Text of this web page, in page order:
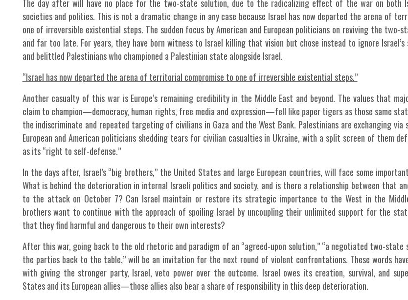
The day after will have no place for the two-state solution, due to the radicalizing effect of the war on both
societies and polities. This is not a dramatic change in any case because Israel has now departed the arena of
one of irreversible existential steps. The sudden focus by American and European politicians on reviving the two-
and far too late. For years, they have born witness to Israel killing that vision but chose instead to ignore Israel’s
and belittled Palestinians who championed a Palestinian state alongside Israel.
“Israel has now departed the arena of territorial compromise to one of irreversible existential steps.”
Another casualty of this war is Europe’s remaining credibility in the Middle East and beyond. The values that
claim to champion—democracy, human rights, free media and expression—fell like paper tigers as those same
the indiscriminate and repeated targeting of civilians in Gaza and the West Bank. Palestinians are exchanging via
European and American politicians shedding tears for civilian casualties in Ukraine, with a split screen of them
as its “right to self-defense.”
In the days after, Israel’s “big brothers,” the United States and large European countries, will face some
What is behind the deterioration in internal Israeli politics and society, and is there a relationship between that
to the attack on October 7? Can Israel maintain or restore its strategic importance to the West in the
brothers want to continue with the approach of spoiling Israel by uncoupling their unlimited support for the
that they find harmful and dangerous to their own interests?
After this war, going back to the old rhetoric and paradigm of an “agreed-upon solution,” “a negotiated two-state
the parties back to the table,” will be an invitation for the next round of violent confrontations. These words have
with giving the stronger party, Israel, veto power over the outcome. Israel owes its creation, survival, and
States and its European allies—those allies also bear a share of responsibility in this deep deterioration.